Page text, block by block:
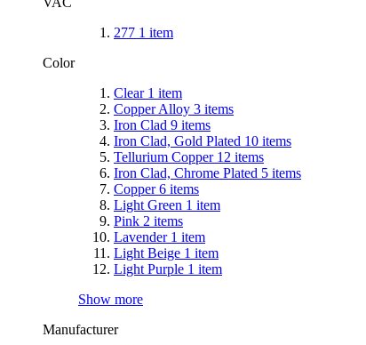
277 1 item
Color
Clear 1 item
Copper Alloy 3 items
Iron Clad 9 items
Iron Clad, Gold Plated 10 items
Tellurium Copper 12 items
Iron Clad, Chrome Plated 5 items
Copper6 items
Light Green 1 item
Pink 2 items
Lavender 1 item
Light Beige 1 item
Light Purple 1 item
Show more
Manufacturer